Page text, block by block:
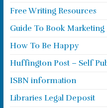
Free Writing Resources
Guide To Book Marketing
How To Be Happy
Huffington Post – Self
ISBN information
Libraries Legal Deposit